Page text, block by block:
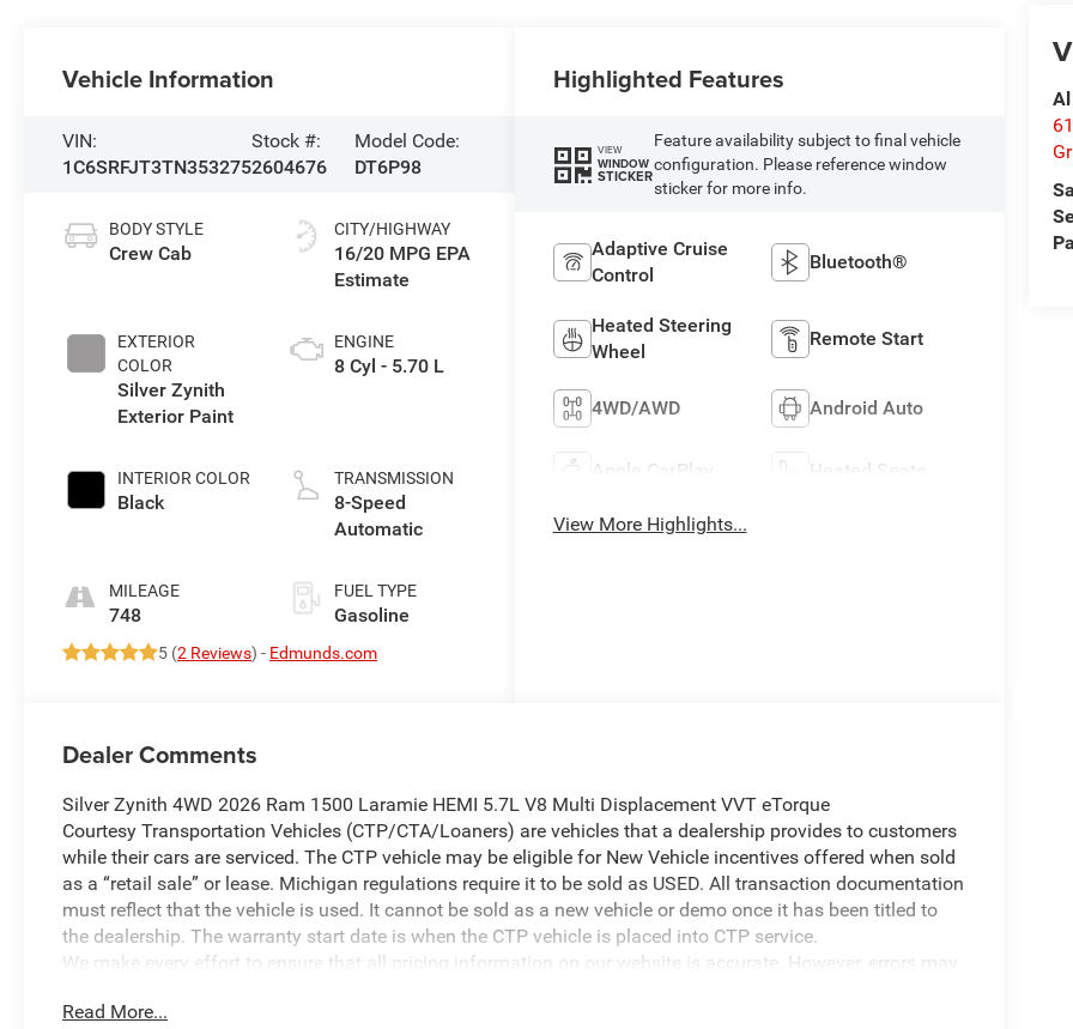
Vehicle Information
VIN:
1C6SRFJT3TN353275
Stock #:
2604676
Model Code:
DT6P98
BODY STYLE
Crew Cab
EXTERIOR
COLOR
Silver Zynith
Exterior Paint
INTERIOR COLOR
Black
MILEAGE
748
CITY/HIGHWAY
16/20 MPG
ENGINE
8 Cyl - 5.70 L
TRANSMISSION
8-Speed
Automatic
FUEL TYPE
Gasoline
5 (2 Reviews) - Edmunds.com
Highlighted Features
VIEW
WINDOW
STICKER
Feature availability subject to final vehicle
configuration. Please reference window
sticker for more info.
Adaptive Cruise
Control
Bluetooth®
Heated Steering
Wheel
Remote Start
4WD/AWD Android Auto
Apple CarPlay Heated Seats
View More Highlights...
Dealer Comments
Silver Zynith 4WD 2026 Ram 1500 Laramie HEMI 5.7L V8 Multi Displacement VVT eTorque
Courtesy Transportation Vehicles (CTP/CTA/Loaners) are vehicles that a dealership provides to customers
while their cars are serviced. The CTP vehicle may be eligible for New Vehicle incentives offered when sold
as a “retail sale” or lease. Michigan regulations require it to be sold as USED. All transaction documentation
must reflect that the vehicle is used. It cannot be sold as a new vehicle or demo once it has been titled to
the dealership. The warranty start date is when the CTP vehicle is placed into CTP service.
We make every effort to ensure that all pricing information on our website is accurate. However, errors may
received, or technical issues, we reserve the right to correct it at any time. Prices and availability are subject
Read More...